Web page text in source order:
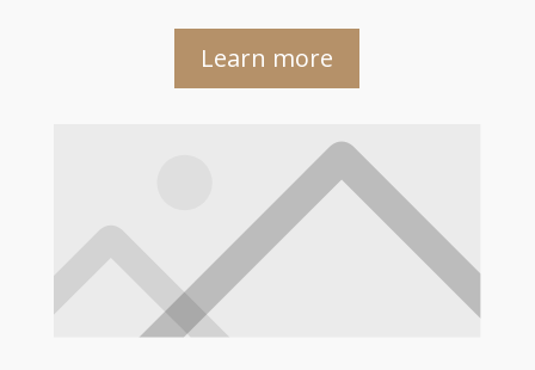
Learn more